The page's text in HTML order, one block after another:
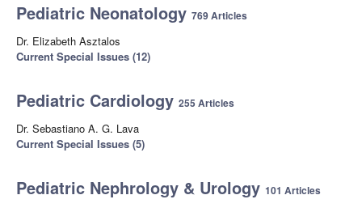
Pediatric Neonatology 769 Articles
Dr. Elizabeth Asztalos
Current Special Issues (12)
Pediatric Cardiology 255 Articles
Dr. Sebastiano A. G. Lava
Current Special Issues (5)
Pediatric Nephrology & Urology 101 Articles